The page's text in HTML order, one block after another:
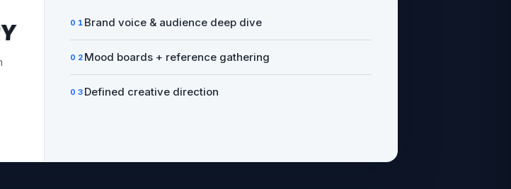
01 Multiple unique concepts
02 Real-world mockups
03 Honest creative recommendations